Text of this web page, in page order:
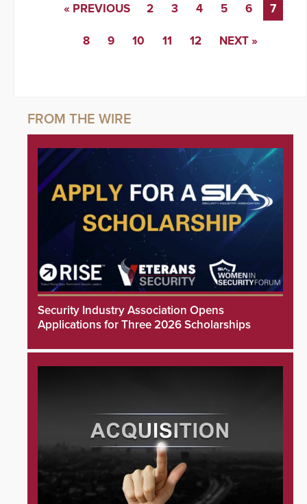
« PREVIOUS 2 3 4 5 6 7
8 9 10 11 12 NEXT »
Security Industry Association Opens
Applications for Three 2026 Scholarships